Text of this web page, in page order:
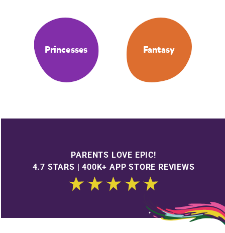
Princesses Fantasy
PARENTS LOVE EPIC!
4.7 STARS | 400K+ APP STORE REVIEWS